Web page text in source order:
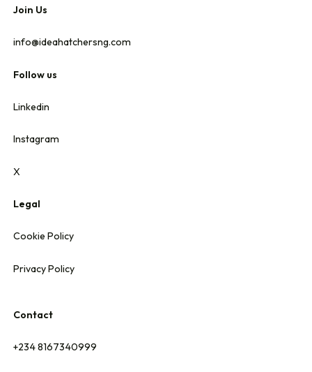
Join Us
info@ideahatchersng.com
Follow us
Linkedin
Instagram
X
Legal
Cookie Policy
Privacy Policy
Contact
+234 8167340999